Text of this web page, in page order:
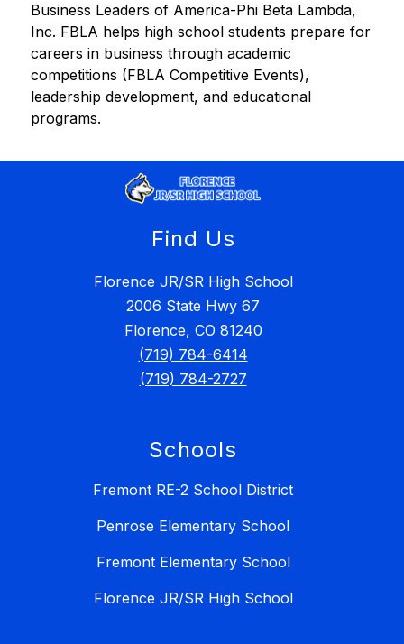
Business Leaders of America-Phi Beta Lambda,
Inc. FBLA helps high school students prepare for
careers in business through academic
competitions (FBLA Competitive Events),
leadership development, and educational
programs.
Find Us
Florence JR/SR High School
2006 State Hwy 67
Florence, CO 81240
(719) 784-6414
(719) 784-2727
Schools
Fremont RE-2 School District
Penrose Elementary School
Fremont Elementary School
Florence JR/SR High School